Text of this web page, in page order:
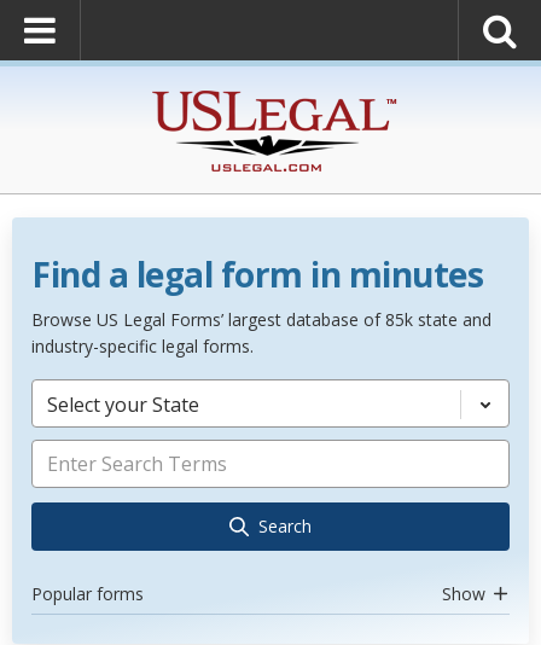
Find a legal form in minutes
Browse US Legal Forms’ largest database of 85k state and
industry-specific legal forms.
Select your State
Search
Popular forms Show